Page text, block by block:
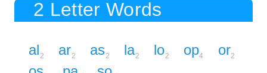
2 Letter Words
al2 ar2 as2 la2 lo2 op4 or2